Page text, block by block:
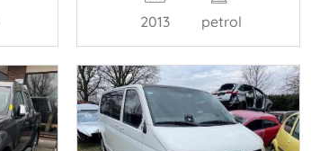
2013 petrol